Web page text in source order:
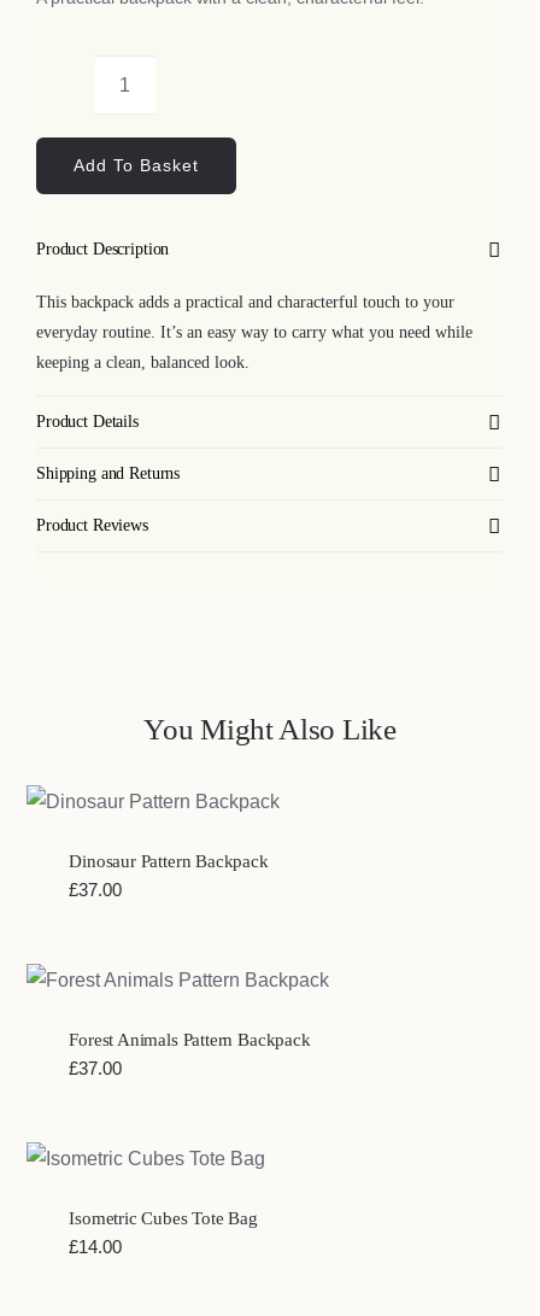
All
Skulls
Backpack
quantity
Add To Basket
Product Description
This backpack adds a practical and characterful touch to your
everyday routine. It’s an easy way to carry what you need while
keeping a clean, balanced look.
Product Details
Shipping and Returns
Product Reviews
You Might Also Like
Dinosaur Pattern Backpack
£37.00
Forest Animals Pattern Backpack
£37.00
Isometric Cubes Tote Bag
£14.00